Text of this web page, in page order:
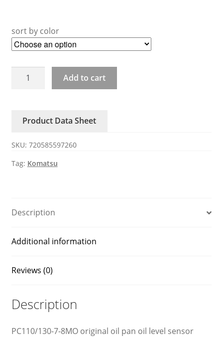
sort by color
7861-
PC130/200/220/360/450-
8
Komatsu
Add to cart
Product Data Sheet
SKU: 720585597260
Tag: Komatsu
Description
Additional information
Reviews (0)
Description
PC110/130-7-8MO original oil pan oil level sensor